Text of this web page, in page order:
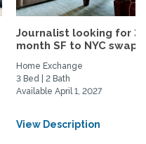
Journalist looking for 3-
month SF to NYC swap
Home Exchange
3 Bed | 2 Bath
Available April 1, 2027
View Description